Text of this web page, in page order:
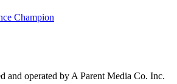
Champion
and operated by A Parent Media Co. Inc.